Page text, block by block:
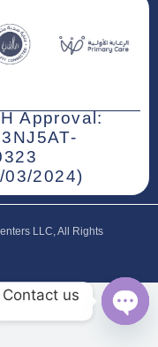
Approval:
03/2024)
LLC, All Rights
Contact us
Open